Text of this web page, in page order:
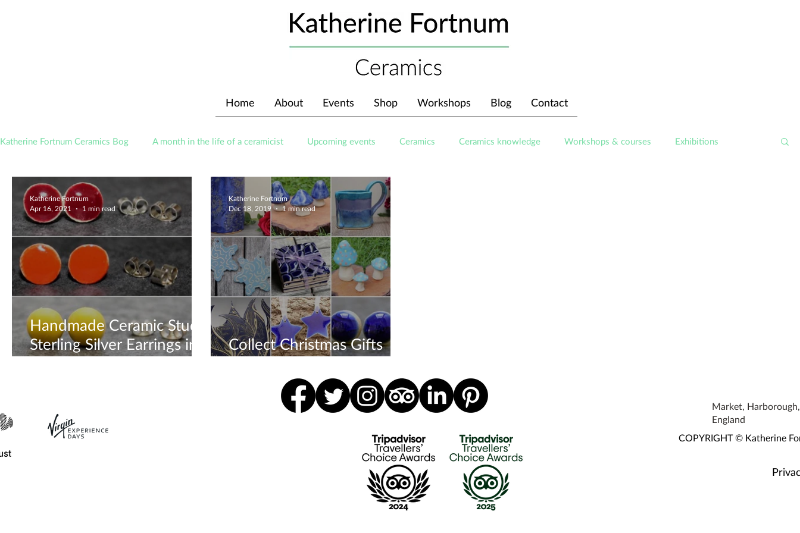
Home About Events Shop Workshops Blog Contact
Katherine Fortnum Ceramics Bog A month in the life of a ceramicist Upcoming events Ceramics Ceramics knowledge Workshops & courses Exhibitions
Awards About The Studio
Handmade Ceramic Stud
Sterling Silver Earrings in
every colour 🧡💛
Katherine Fortnum
Apr 16, 2021
1 min read
Collect Christmas Gifts
until 24th Dec!
Katherine Fortnum
Dec 18, 2019
1 min read
Market,
England
COPYRIGHT © Katherine